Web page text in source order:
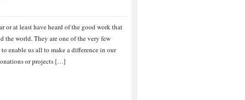
or at least have heard of the good work that
the world. They are one of the very few
enable us all to make a difference in our
or projects […]